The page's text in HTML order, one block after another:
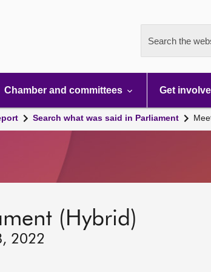
Search the
Chamber and committees Get
Search what was said in Parliament
(Hybrid)
2022